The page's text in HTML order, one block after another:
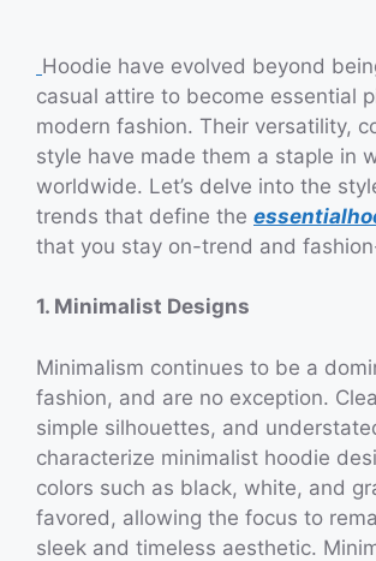
Hoodie have evolved beyond
casual attire to become essential
modern fashion. Their versatility,
style have made them a staple in
worldwide. Let’s delve into the
trends that define the
that you stay on-trend and
1. Minimalist Designs
Minimalism continues to be a
fashion, and are no exception.
simple silhouettes, and
characterize minimalist hoodie
colors such as black, white, and
favored, allowing the focus to
sleek and timeless aesthetic.